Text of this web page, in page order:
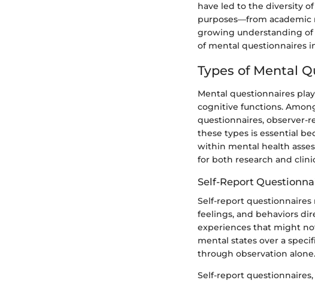
have led to the diversity
purposes—from academic
growing understanding
of mental questionnaires
Types of Mental
Mental questionnaires
cognitive functions.
questionnaires, observer-
these types is essential
within mental health
for both research and
Self-Report
Self-report
feelings, and behaviors
experiences that might
mental states over a
through observation alone.
Self-report